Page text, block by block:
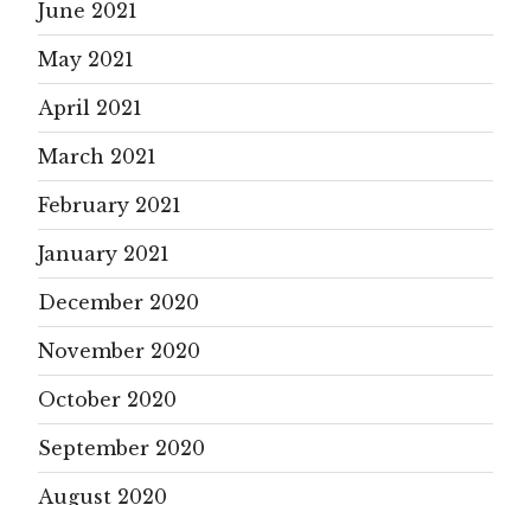
June 2021
May 2021
April 2021
March 2021
February 2021
January 2021
December 2020
November 2020
October 2020
September 2020
August 2020